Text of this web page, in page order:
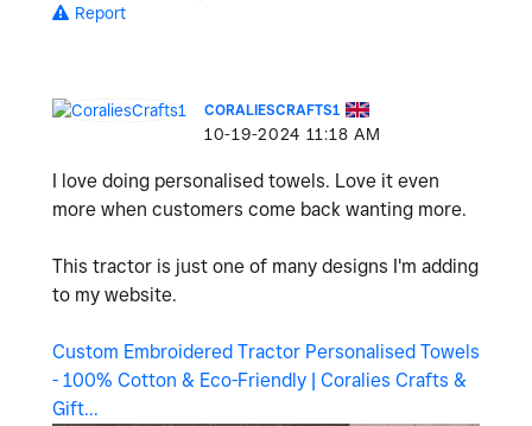
Report
CORALIESCRAFTS1
‎10-19-2024 11:18 AM
I love doing personalised towels. Love it even
more when customers come back wanting more.
This tractor is just one of many designs I'm adding
to my website.
Custom Embroidered Tractor Personalised Towels
- 100% Cotton & Eco-Friendly | Coralies Crafts &
Gift...